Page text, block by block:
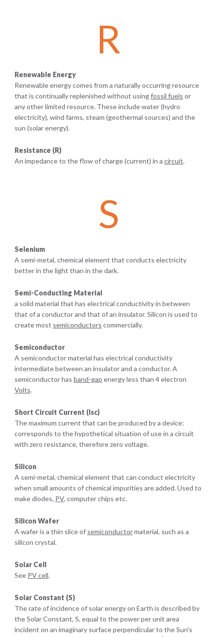
R
Renewable Energy
Renewable energy comes from a naturally occurring resource
that is continually replenished without usingfossil fuels or
any other limited resource. These include water (hydro
electricity), wind farms, steam (geothermal sources) and the
sun (solar energy).
Resistance (R)
An impedance to the flow of charge (current) in a circuit.
S
Selenium
A semi-metal, chemical element that conducts electricity
better in the light than in the dark.
Semi-Conducting Material
a solid material that has electrical conductivity in between
that of a conductor and that of an insulator. Silicon is used to
create most semiconductors commercially.
Semiconductor
A semiconductor material has electrical conductivity
intermediate between an insulator and a conductor. A
semiconductor has band-gap energy less than 4 electron
Volts.
Short Circuit Current (Isc)
The maximum current that can be produced by a device:
corresponds to the hypothetical situation of use in a circuit
with zero resistance, therefore zero voltage.
Silicon
A semi-metal, chemical element that can conduct electricity
when small amounts of chemical impurities are added. Used to
make diodes, PV, computer chips etc.
Silicon Wafer
A wafer is a thin slice of semiconductormaterial, such as a
silicon crystal.
Solar Cell
See PV cell.
Solar Constant (S)
The rate of incidence of solar energy on Earth is described by
the Solar Constant, S, equal to the power per unit area
incident on an imaginary surface perpendicular to the Sun's